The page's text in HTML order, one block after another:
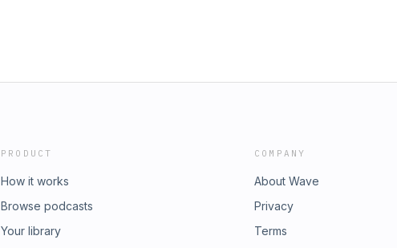
PRODUCT
How it works
Browse podcasts
Your library
COMPANY
About Wave
Privacy
Terms